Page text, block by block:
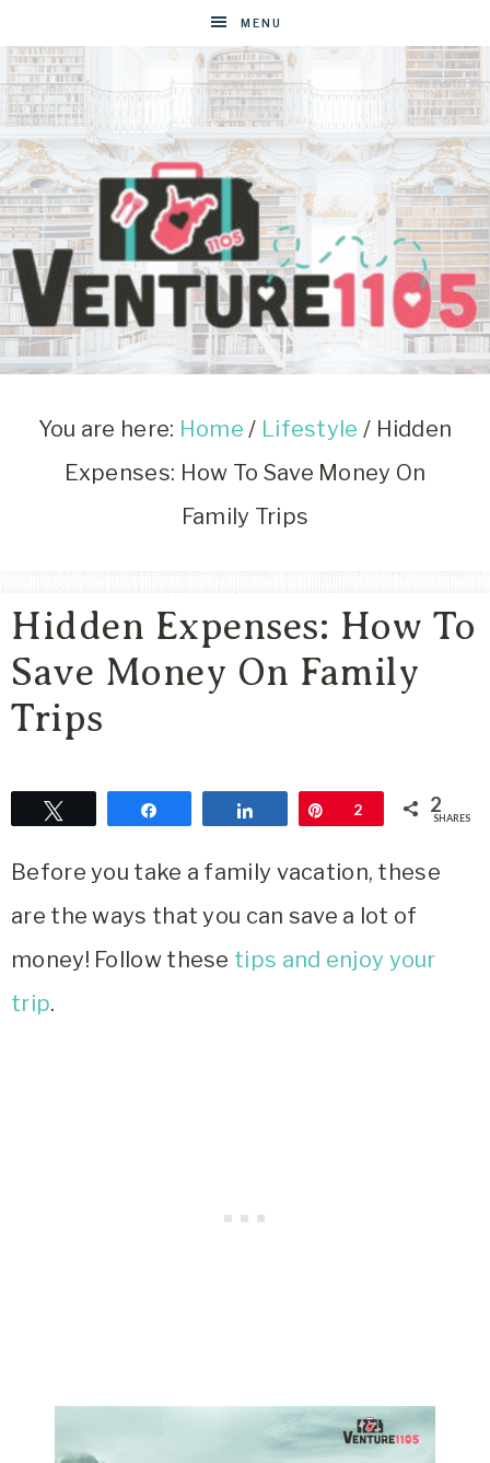
MENU
VENTURE1105
West
Blog
You are here: Home / Lifestyle / Hidden
Expenses: How To Save Money On
Family Trips
Hidden Expenses: How To
Save Money On Family
Trips
Share Pin
2 2
SHARES
Before you take a family vacation, these
are the ways that you can save a lot of
money! Follow these tips and enjoy your
trip.